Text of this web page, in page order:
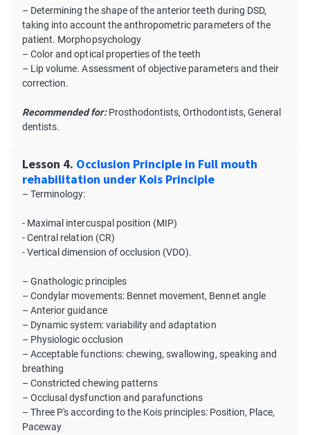
– Determining the shape of the anterior teeth during DSD,
taking into account the anthropometric parameters of the
patient. Morphopsychology
– Color and optical properties of the teeth
– Lip volume. Assessment of objective parameters and their
correction.
Recommended for:Prosthodontists, Orthodontists, General
dentists.
Lesson 4. Occlusion Principle in Full mouth
rehabilitation under Kois Principle
– Terminology:
- Maximal intercuspal position (MIP)
- Central relation (CR)
- Vertical dimension of occlusion (VDO).
– Gnathologic principles
– Condylar movements: Bennet movement, Bennet angle
– Anterior guidance
– Dynamic system: variability and adaptation
– Physiologic occlusion
– Acceptable functions: chewing, swallowing, speaking and
breathing
– Constricted chewing patterns
– Occlusal dysfunction and parafunctions
– Three P's according to the Kois principles: Position, Place,
Paceway